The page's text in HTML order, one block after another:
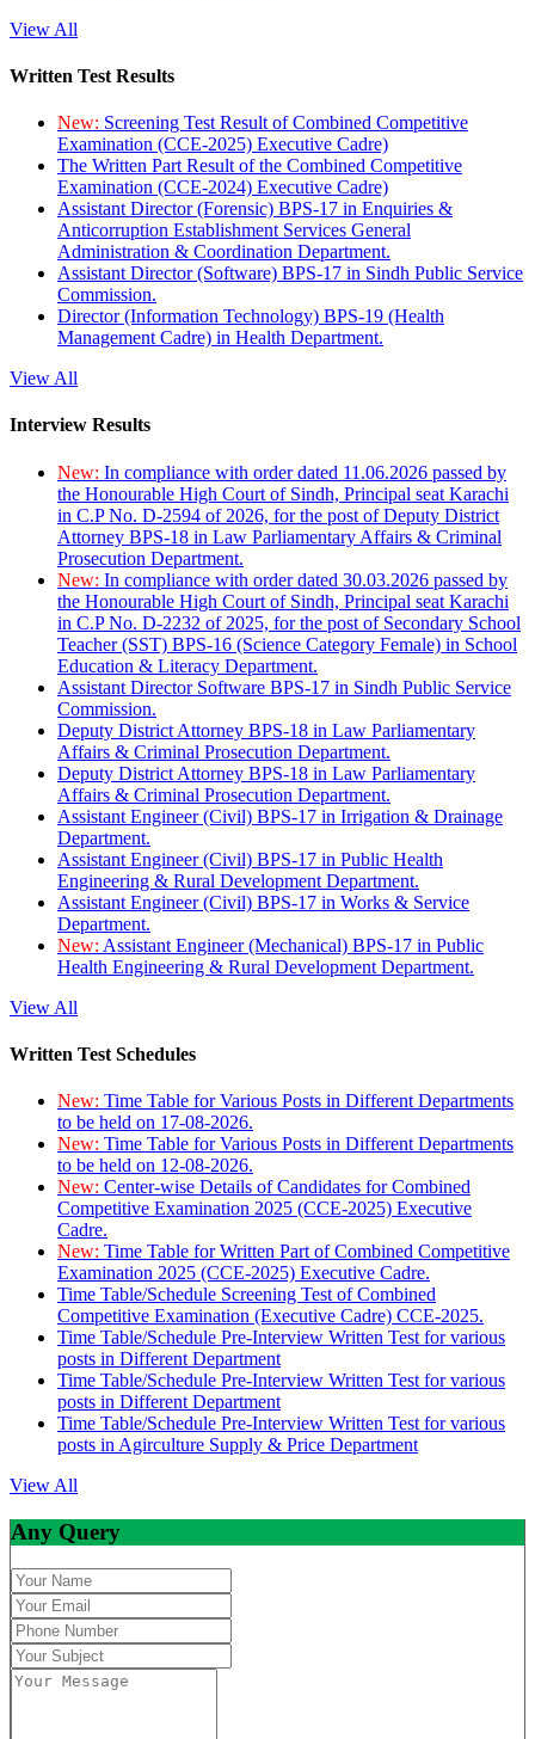
View All
Written Test Results
New: Screening Test Result of Combined Competitive
Examination (CCE-2025) Executive Cadre)
The Written Part Result of the Combined Competitive
Examination (CCE-2024) Executive Cadre)
Assistant Director (Forensic) BPS-17 in Enquiries &
Anticorruption Establishment Services General
Administration & Coordination Department.
Assistant Director (Software) BPS-17 in Sindh Public Service
Commission.
Director (Information Technology) BPS-19 (Health
Management Cadre) in Health Department.
View All
Interview Results
New: In compliance with order dated 11.06.2026 passed by
the Honourable High Court of Sindh, Principal seat Karachi
in C.P No. D-2594 of 2026, for the post of Deputy District
Attorney BPS-18 in Law Parliamentary Affairs & Criminal
Prosecution Department.
New: In compliance with order dated 30.03.2026 passed by
the Honourable High Court of Sindh, Principal seat Karachi
in C.P No. D-2232 of 2025, for the post of Secondary School
Teacher (SST) BPS-16 (Science Category Female) in School
Education & Literacy Department.
Assistant Director Software BPS-17 in Sindh Public Service
Commission.
Deputy District Attorney BPS-18 in Law Parliamentary
Affairs & Criminal Prosecution Department.
Deputy District Attorney BPS-18 in Law Parliamentary
Affairs & Criminal Prosecution Department.
Assistant Engineer (Civil) BPS-17 in Irrigation & Drainage
Department.
Assistant Engineer (Civil) BPS-17 in Public Health
Engineering & Rural Development Department.
Assistant Engineer (Civil) BPS-17 in Works & Service
Department.
New: Assistant Engineer (Mechanical) BPS-17 in Public
Health Engineering & Rural Development Department.
View All
Written Test Schedules
New: Time Table for Various Posts in Different Departments
to be held on 17-08-2026.
New: Time Table for Various Posts in Different Departments
to be held on 12-08-2026.
New: Center-wise Details of Candidates for Combined
Competitive Examination 2025 (CCE-2025) Executive
Cadre.
New: Time Table for Written Part of Combined Competitive
Examination 2025 (CCE-2025) Executive Cadre.
Time Table/Schedule Screening Test of Combined
Competitive Examination (Executive Cadre) CCE-2025.
Time Table/Schedule Pre-Interview Written Test for various
posts in Different Department
Time Table/Schedule Pre-Interview Written Test for various
posts in Different Department
Time Table/Schedule Pre-Interview Written Test for various
posts in Agirculture Supply & Price Department
View All
Any Query